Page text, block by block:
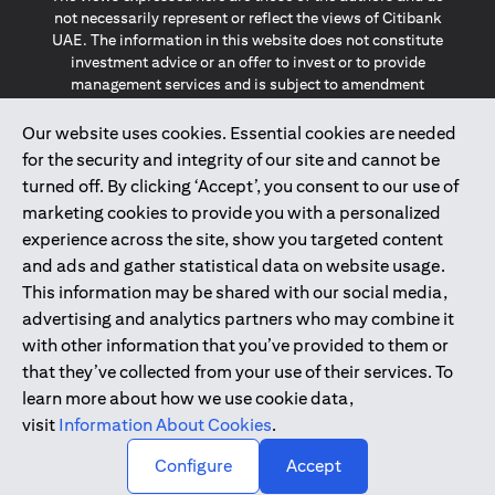
Our website uses cookies. Essential cookies are needed
for the security and integrity of our site and cannot be
turned off. By clicking ‘Accept’, you consent to our use of
marketing cookies to provide you with a personalized
experience across the site, show you targeted content
and ads and gather statistical data on website usage.
This information may be shared with our social media,
advertising and analytics partners who may combine it
with other information that you’ve provided to them or
that they’ve collected from your use of their services. To
learn more about how we use cookie data,
visit Information About Cookies.
Configure
Accept
not necessarily represent or reflect the views of Citibank
UAE. The information in this website does not constitute
investment advice or an offer to invest or to provide
management services and is subject to amendment
The information provided on this website does not
constitute the marketing of any products or services to
individuals resident in the European Union, European
Economic Area, Switzerland, Guernsey, Jersey, Monaco,
San Marino, Vatican, The Isle of Man, the UK, Data Privacy
(GDPR, LGPD & NZPA)*. The content on this website is not,
and should not be construed as, an offer, invitation or
solicitation to buy or sell any of the products and services
mentioned herein to such individuals.
*GDPR – General Data Protection Regulation ; *LGPD – Lei
Geral de Proteção de Dados Pessoais ; *NZPA – New
Zealand Privacy Act
2025citibank.ae